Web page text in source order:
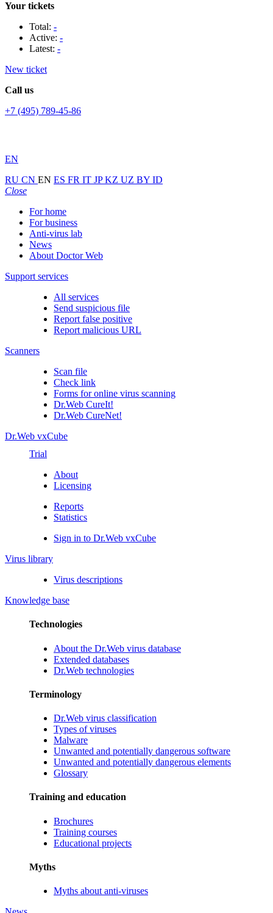
Your tickets
Total: -
Active: -
Latest: -
New ticket
Call us
+7 (495) 789-45-86
EN
RU CN EN ES FR IT JPKZ UZ BY ID
Close
For home
For business
Anti-virus lab
News
About Doctor Web
Support services
All services
Send suspicious file
Report false positive
Report malicious URL
Scanners
Scan file
Check link
Forms for online virus scanning
Dr.Web CureIt!
Dr.Web CureNet!
Dr.Web vxCube
Trial
About
Licensing
Reports
Statistics
Sign in to Dr.Web vxCube
Virus library
Virus descriptions
Knowledge base
Technologies
About the Dr.Web virus database
Extended databases
Dr.Web technologies
Terminology
Dr.Web virus classification
Types of viruses
Malware
Unwanted and potentially dangerous software
Unwanted and potentially dangerous elements
Glossary
Training and education
Brochures
Training courses
Educational projects
Myths
Myths about anti-viruses